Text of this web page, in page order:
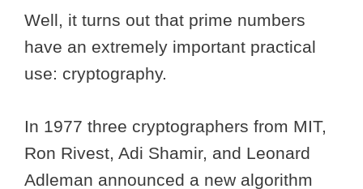
Well, it turns out that prime numbers
have an extremely important practical
use: cryptography.
In 1977 three cryptographers from MIT,
Ron Rivest, Adi Shamir, and Leonard
Adleman announced a new algorithm